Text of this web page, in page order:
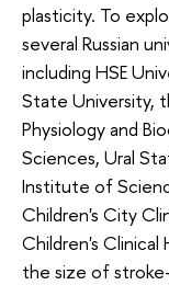
plasticity. To
several Russian
including HSE
State University,
Physiology and
Sciences, Ural
Institute of
Children's City
Children's
the size of